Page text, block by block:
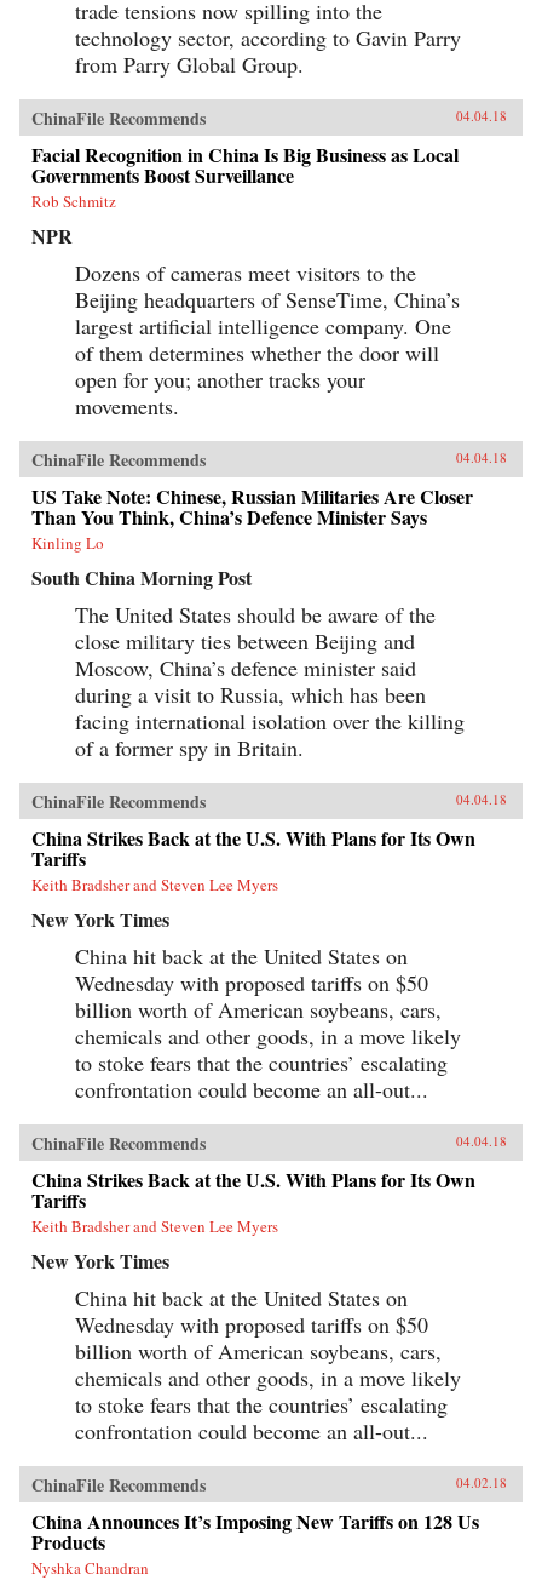
trade tensions now spilling into the
technology sector, according to Gavin Parry
from Parry Global Group.
ChinaFile Recommends 04.04.18
Facial Recognition in China Is Big Business as Local
Governments Boost Surveillance
Rob Schmitz
NPR
Dozens of cameras meet visitors to the
Beijing headquarters of SenseTime, China’s
largest artificial intelligence company. One
of them determines whether the door will
open for you; another tracks your
movements.
ChinaFile Recommends 04.04.18
US Take Note: Chinese, Russian Militaries Are Closer
Than You Think, China’s Defence Minister Says
Kinling Lo
South China Morning Post
The United States should be aware of the
close military ties between Beijing and
Moscow, China’s defence minister said
during a visit to Russia, which has been
facing international isolation over the killing
of a former spy in Britain.
ChinaFile Recommends 04.04.18
China Strikes Back at the U.S. With Plans for Its Own
Tariffs
Keith Bradsher and Steven Lee Myers
New York Times
China hit back at the United States on
Wednesday with proposed tariffs on $50
billion worth of American soybeans, cars,
chemicals and other goods, in a move likely
to stoke fears that the countries’ escalating
confrontation could become an all-out...
ChinaFile Recommends 04.04.18
China Strikes Back at the U.S. With Plans for Its Own
Tariffs
Keith Bradsher and Steven Lee Myers
New York Times
China hit back at the United States on
Wednesday with proposed tariffs on $50
billion worth of American soybeans, cars,
chemicals and other goods, in a move likely
to stoke fears that the countries’ escalating
confrontation could become an all-out...
ChinaFile Recommends 04.02.18
China Announces It’s Imposing New Tariffs on 128 Us
Products
Nyshka Chandran